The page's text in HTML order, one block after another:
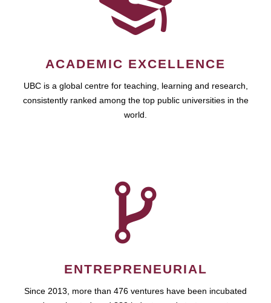
ACADEMIC EXCELLENCE
UBC is a global centre for teaching, learning and research,
consistently ranked among the top public universities in the
world.
ENTREPRENEURIAL
Since 2013, more than 476 ventures have been incubated